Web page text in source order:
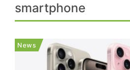
smartphone
News